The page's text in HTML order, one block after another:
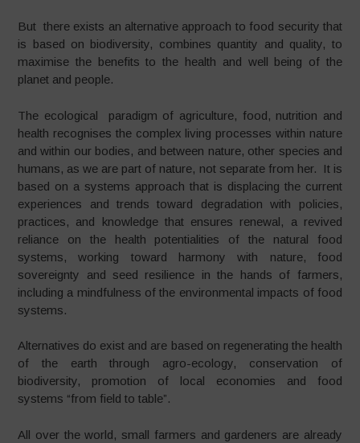
But there exists an alternative approach to food security that
is based on biodiversity, combines quantity and quality, to
maximise the benefits to the health and well being of the
planet and people.
The ecological paradigm of agriculture, food, nutrition and
health recognises the complex living processes within nature
and within our bodies, and between nature, other species and
humans, as we are part of nature, not separate from her. It is
based on a systems approach that is displacing the current
experiences and trends toward degradation with policies,
practices, and knowledge that ensures renewal, a revived
reliance on the health potentialities of the natural food
systems, working toward harmony with nature, food
sovereignty and seed resilience in the hands of farmers,
including a mindfulness of the environmental impacts of food
systems.
Alternatives do exist and are based on regenerating the health
of the earth through agro-ecology, conservation of
biodiversity, promotion of local economies and food
systems “from field to table”.
All over the world, small farmers and gardeners are already